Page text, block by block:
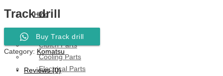
Hino
Brake Parts
Clutch Parts
Cooling Parts
Electrical Parts
Track drill
Buy Track drill
Category: Komatsu
Reviews (0)